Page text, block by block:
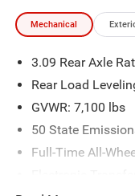
Mechanical
3.09 Rear Axle
Rear Load
GVWR: 7,100 lbs
50 State
Full-Time All-